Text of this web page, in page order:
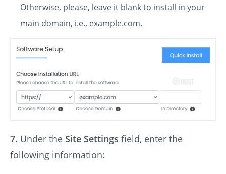
Otherwise, please, leave it blank to install in your
main domain, i.e., example.com.
7. Under the Site Settings field, enter the
following information: